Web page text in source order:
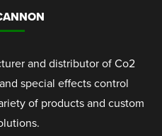
and distributor of Co2
special effects control
of products and custom